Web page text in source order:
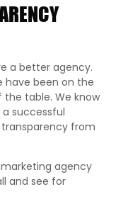
a better agency.
have been on the
table. We know
successful
from
agency
and see for